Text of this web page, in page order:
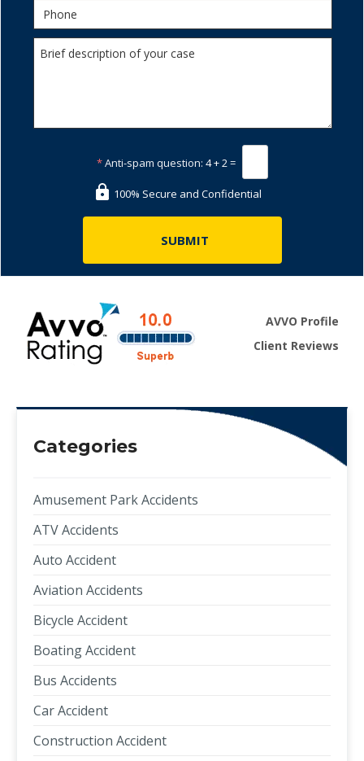
*Anti-spam question: 4 + 2 =
100% Secure and Confidential
AVVO Profile
Client Reviews
Categories
Amusement Park Accidents
ATV Accidents
Auto Accident
Aviation Accidents
Bicycle Accident
Boating Accident
Bus Accidents
Car Accident
Construction Accident